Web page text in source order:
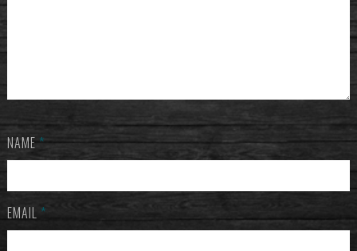
NAME*
EMAIL *